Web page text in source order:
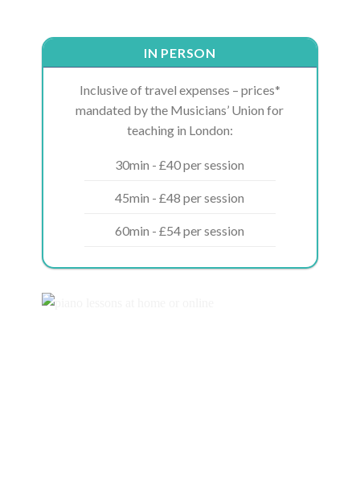
IN PERSON
Inclusive of travel expenses – prices*
mandated by the Musicians’ Union for
teaching in London:
30min - £40 per session
45min - £48 per session
60min - £54 per session